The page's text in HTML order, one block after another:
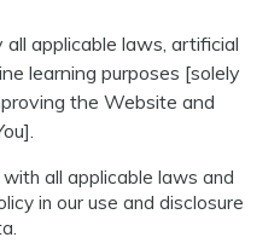
applicable laws, artificial
learning purposes [solely
the Website and
all applicable laws and
in our use and disclosure